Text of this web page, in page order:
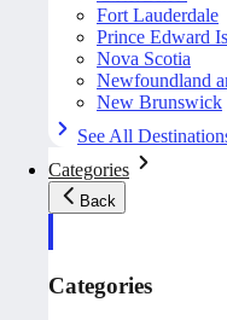
Fort Lauderdale
Prince Edward
Nova Scotia
Newfoundland
New Brunswick
See All
Categories
Back
Categories